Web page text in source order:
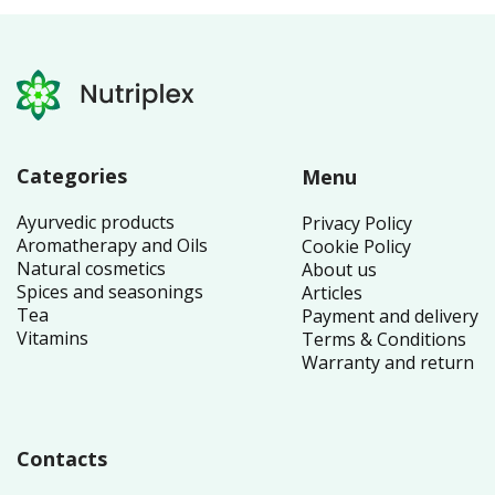
Categories
Ayurvedic products
Aromatherapy and Oils
Natural cosmetics
Spices and seasonings
Tea
Vitamins
Menu
Privacy Policy
Cookie Policy
About us
Articles
Payment and delivery
Terms & Conditions
Warranty and return
Contacts